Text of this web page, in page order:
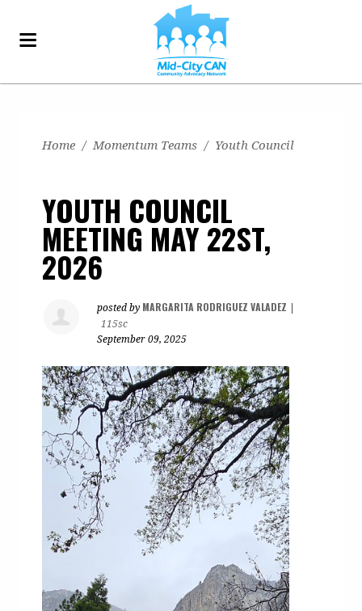
Home / Momentum Teams / Youth Council
YOUTH COUNCIL
MEETING MAY 22ST,
2026
posted by MARGARITA RODRIGUEZ VALADEZ
115sc
September 09, 2025